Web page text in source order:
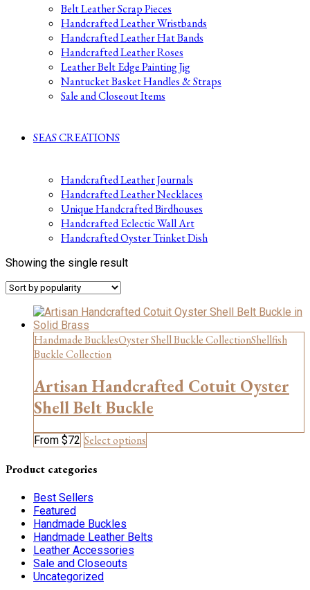
Belt Leather Scrap Pieces
Handcrafted Leather Wristbands
Handcrafted Leather Hat Bands
Handcrafted Leather Roses
Leather Belt Edge Painting Jig
Nantucket Basket Handles & Straps
Sale and Closeout Items
SEAS CREATIONS
Handcrafted Leather Journals
Handcrafted Leather Necklaces
Unique Handcrafted Birdhouses
Handcrafted Eclectic Wall Art
Handcrafted Oyster Trinket Dish
Showing the single result
Handmade BucklesOyster Shell Buckle CollectionShellfish
Buckle Collection
Artisan Handcrafted Cotuit Oyster
Shell Belt Buckle
From $72 Select options
product
be
Product categories
Best Sellers
Featured
Handmade Buckles
Handmade Leather Belts
Leather Accessories
Sale and Closeouts
Uncategorized